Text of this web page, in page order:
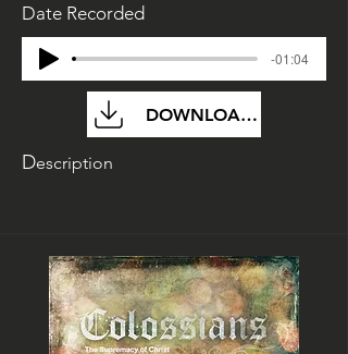
Date Recorded
-01:04
DOWNLOAD FILE
Description